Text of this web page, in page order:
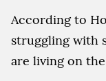
According to
struggling with
are living on the